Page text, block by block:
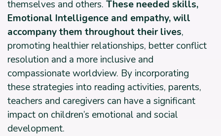
themselves and others. These needed skills,
Emotional Intelligence and empathy, will
accompany them throughout their lives,
promoting healthier relationships, better conflict
resolution and a more inclusive and
compassionate worldview. By incorporating
these strategies into reading activities, parents,
teachers and caregivers can have a significant
impact on children’s emotional and social
development.